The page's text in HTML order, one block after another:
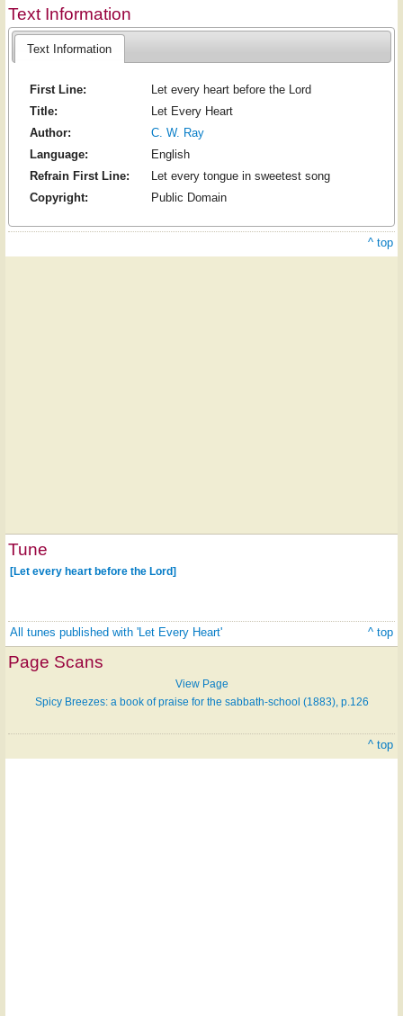
Text Information
Text Information
First Line:
Let every heart before the Lord
Title:
Let Every Heart
Author:
C. W. Ray
Language:
English
Refrain First Line:
Let every tongue in sweetest song
Copyright:
Public Domain
^ top
Tune
[Let every heart before the Lord]
All tunes published with 'Let Every Heart' ^ top
Page Scans
View Page
Spicy Breezes: a book of praise for the sabbath-school (1883), p.126
^ top